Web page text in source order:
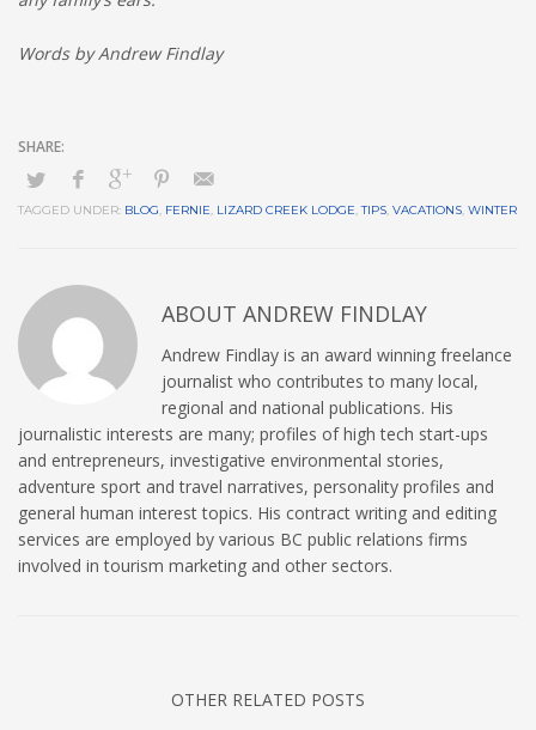
Words by Andrew Findlay
TAGGED UNDER: BLOG, FERNIE, LIZARD CREEK LODGE,TIPS, VACATIONS, WINTER
ABOUT ANDREW FINDLAY
Andrew Findlay is an award winning freelance
journalist who contributes to many local,
regional and national publications. His
journalistic interests are many; profiles of high tech start-ups
and entrepreneurs, investigative environmental stories,
adventure sport and travel narratives, personality profiles and
general human interest topics. His contract writing and editing
services are employed by various BC public relations firms
involved in tourism marketing and other sectors.
OTHER RELATED POSTS